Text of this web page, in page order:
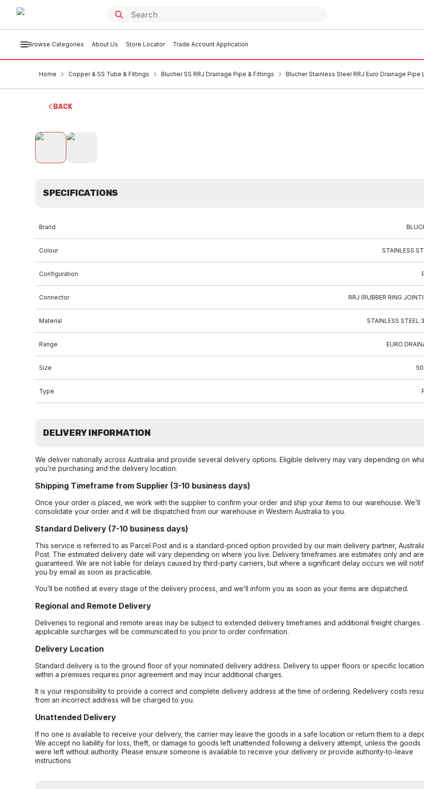
Browse Categories About Us Store Locator Trade Account Application
Home Copper & SS Tube & Fittings Blucher SS RRJ Drainage Pipe & Fittings Blucher Stainless Steel RRJ Euro Drainage Pipe
BACK
SPECIFICATIONS
Brand
Colour STAINLESS
Configuration
Connector RRJ (RUBBER RING
Material STAINLESS STEEL
Range EURO
Size
Type
DELIVERY INFORMATION
We deliver nationally across Australia and provide several delivery options. Eligible delivery may vary depending on
you’re purchasing and the delivery location.
Shipping Timeframe from Supplier (3-10 business days)
Once your order is placed, we work with the supplier to confirm your order and ship your items to our warehouse. We’ll
consolidate your order and it will be dispatched from our warehouse in Western Australia to you.
Standard Delivery (7-10 business days)
This service is referred to as Parcel Post and is a standard-priced option provided by our main delivery partner,
Post. The estimated delivery date will vary depending on where you live. Delivery timeframes are estimates only and
guaranteed. We are not liable for delays caused by third-party carriers, but where a significant delay occurs we will
you by email as soon as practicable.
You’ll be notified at every stage of the delivery process, and we’ll inform you as soon as your items are dispatched.
Regional and Remote Delivery
Deliveries to regional and remote areas may be subject to extended delivery timeframes and additional freight charges.
applicable surcharges will be communicated to you prior to order confirmation.
Delivery Location
Standard delivery is to the ground floor of your nominated delivery address. Delivery to upper floors or specific
within a premises requires prior agreement and may incur additional charges.
It is your responsibility to provide a correct and complete delivery address at the time of ordering. Redelivery costs
from an incorrect address will be charged to you.
Unattended Delivery
If no one is available to receive your delivery, the carrier may leave the goods in a safe location or return them to a
We accept no liability for loss, theft, or damage to goods left unattended following a delivery attempt, unless the goods
were left without authority. Please ensure someone is available to receive your delivery or provide authority-to-leave
instructions